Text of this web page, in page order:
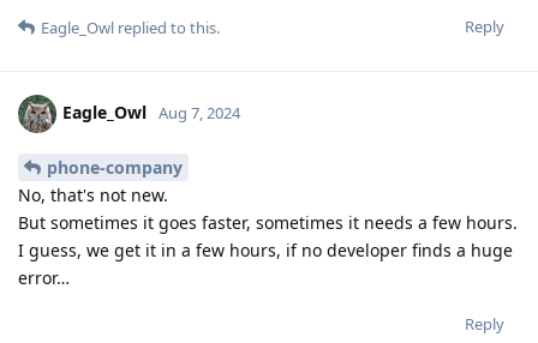
Reply
Eagle_Owl replied to this.
Eagle_Owl Aug 7, 2024
phone-company
No, that's not new.
But sometimes it goes faster, sometimes it needs a few hours.
I guess, we get it in a few hours, if no developer finds a huge
error…
Reply